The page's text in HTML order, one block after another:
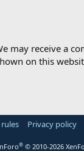
may receive a
on this
Privacy policy
® © 2010-2026